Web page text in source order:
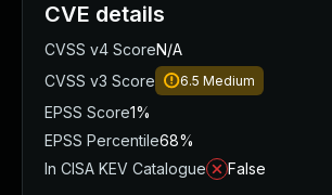
CVE details
CVSS v4 ScoreN/A
CVSS v3 Score
6.5 Medium
EPSS Score1%
EPSS Percentile68%
In CISA KEV Catalogue
False